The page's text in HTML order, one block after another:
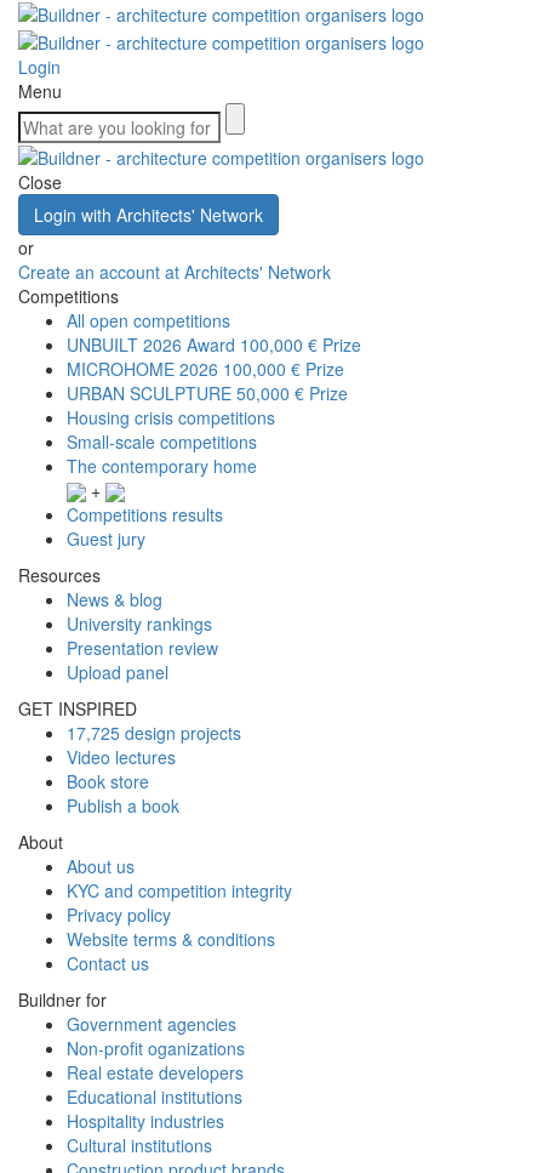
Login
Menu
Close
Login with Architects' Network
or
Create an account at Architects' Network
Competitions
All open competitions
UNBUILT 2026 Award 100,000 € Prize
MICROHOME 2026 100,000 € Prize
URBAN SCULPTURE 50,000 € Prize
Housing crisis competitions
Small-scale competitions
The contemporary home
+
Competitions results
Guest jury
Resources
News & blog
University rankings
Presentation review
Upload panel
GET INSPIRED
17,725 design projects
Video lectures
Book store
Publish a book
About
About us
KYC and competition integrity
Privacy policy
Website terms & conditions
Contact us
Buildner for
Government agencies
Non-profit oganizations
Real estate developers
Educational institutions
Hospitality industries
Cultural institutions